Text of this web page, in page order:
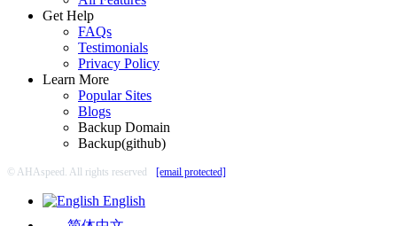
Get Help
FAQs
Testimonials
Privacy Policy
Learn More
Popular Sites
Blogs
Backup Domain
Backup(github)
© AHAspeed. All rights reserved [email protected]
English
简体中文